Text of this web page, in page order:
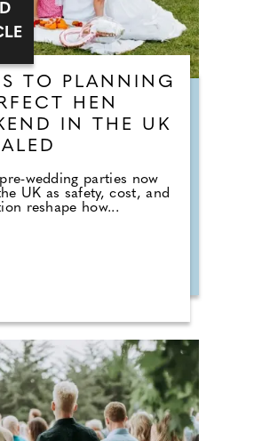
TO PLANNING
HEN
IN THE UK
wedding parties now
UK as safety, cost, and
reshape how...